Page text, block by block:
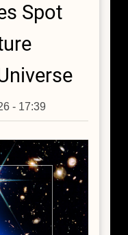
Spot
- 17:39